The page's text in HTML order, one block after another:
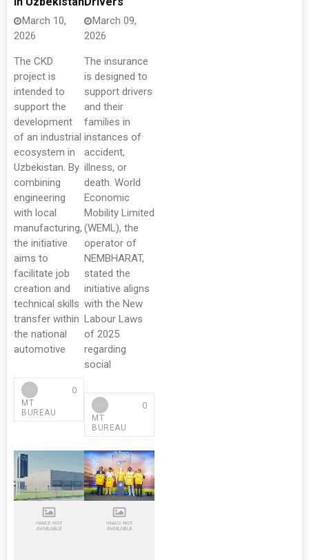
March 10,
2026
The CKD
project is
intended to
support the
development
of an industrial
ecosystem in
Uzbekistan. By
combining
engineering
with local
manufacturing,
the initiative
aims to
facilitate job
creation and
technical skills
transfer within
the national
automotive
MT
BUREAU
0
March 09,
2026
The insurance
is designed to
support drivers
and their
families in
instances of
accident,
illness, or
death. World
Economic
Mobility Limited
(WEML), the
operator of
NEMBHARAT,
stated the
initiative aligns
with the New
Labour Laws
of 2025
regarding
social
MT
BUREAU
0